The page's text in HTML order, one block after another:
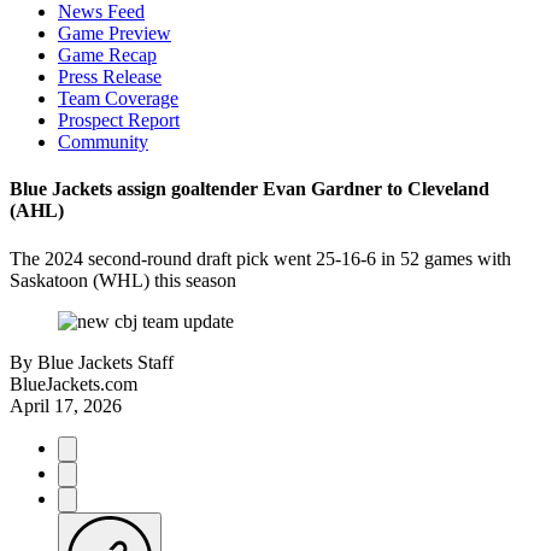
News Feed
Game Preview
Game Recap
Press Release
Team Coverage
Prospect Report
Community
Blue Jackets assign goaltender Evan Gardner to Cleveland
(AHL)
The 2024 second-round draft pick went 25-16-6 in 52 games with
Saskatoon (WHL) this season
By Blue Jackets Staff
BlueJackets.com
April 17, 2026